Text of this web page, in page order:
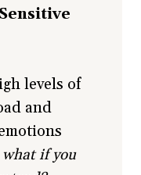
levels of
and
if you